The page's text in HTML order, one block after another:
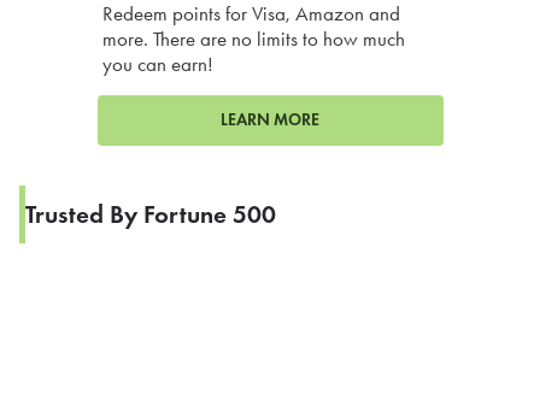
Redeem points for Visa, Amazon and
more. There are no limits to how much
you can earn!
LEARN MORE
Trusted By Fortune 500